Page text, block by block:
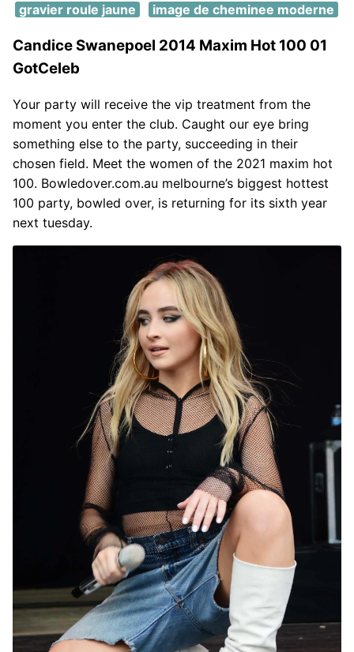
gravier roule jaune
image de cheminee moderne
Candice Swanepoel 2014 Maxim Hot 100 01
GotCeleb
Your party will receive the vip treatment from the
moment you enter the club. Caught our eye bring
something else to the party, succeeding in their
chosen field. Meet the women of the 2021 maxim hot
100. Bowledover.com.au melbourne’s biggest hottest
100 party, bowled over, is returning for its sixth year
next tuesday.